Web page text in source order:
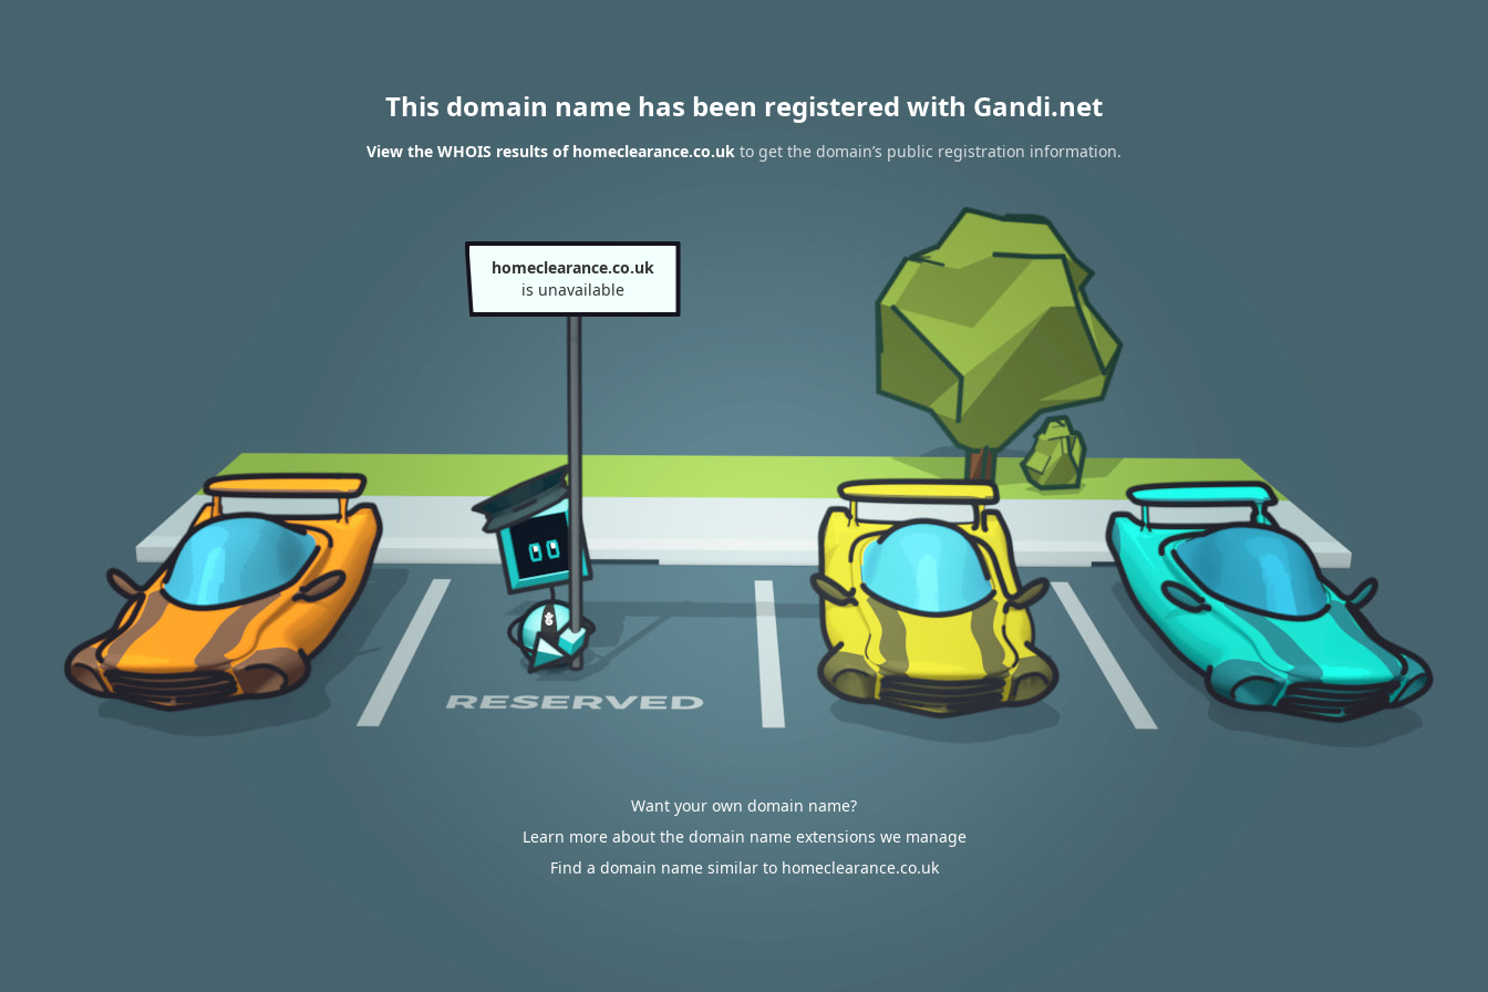
This domain name has been registered with Gandi.net
View the WHOIS results of homeclearance.co.uk to get the domain’s public registration information.
homeclearance.co.uk
is unavailable
Want your own domain name?
Learn more about the domain name extensions we manage
Find a domain name similar to homeclearance.co.uk